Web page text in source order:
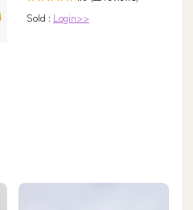
Sold : Login>>